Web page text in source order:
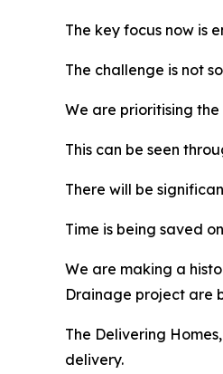
The key focus now is
The challenge is not
We are prioritising
This can be seen
There will be
Time is being saved
We are making a
Drainage project are
The Delivering
delivery.